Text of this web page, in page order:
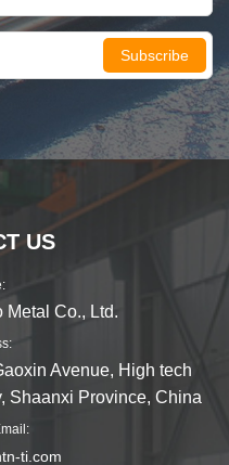
Subscribe
US
Metal Co., Ltd.
Avenue, High tech
Shaanxi Province, China
ti.com